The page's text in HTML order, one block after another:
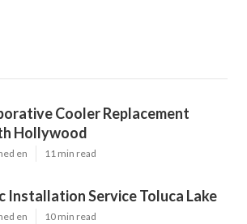
Cooler Replacement
Hollywood
en 11 min read
Installation Service Toluca Lake
en 10 min read